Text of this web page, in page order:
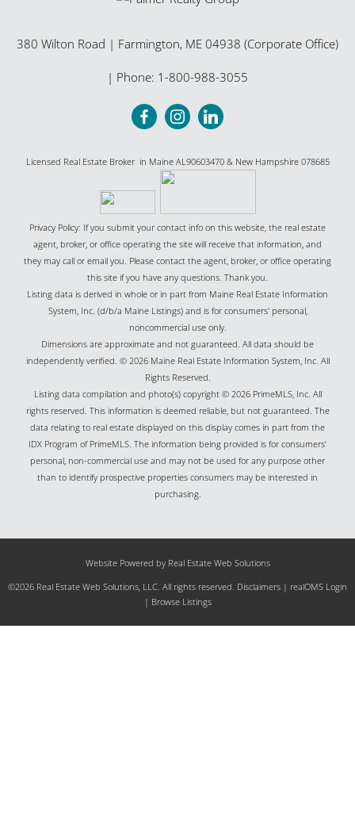
380 Wilton Road | Farmington, ME 04938 (Corporate Office)
| Phone: 1-800-988-3055
Licensed Real Estate Broker in Maine AL90603470 & New Hampshire 078685
Privacy Policy: If you submit your contact info on this website, the real estate
agent, broker, or office operating the site will receive that information, and
they may call or email you. Please contact the agent, broker, or office operating
this site if you have any questions. Thank you.
Listing data is derived in whole or in part from Maine Real Estate Information
System, Inc. (d/b/a Maine Listings) and is for consumers' personal,
noncommercial use only.
Dimensions are approximate and not guaranteed. All data should be
independently verified. © 2026 Maine Real Estate Information System, Inc. All
Rights Reserved.
Listing data compilation and photo(s) copyright © 2026 PrimeMLS, Inc. All
rights reserved. This information is deemed reliable, but not guaranteed. The
data relating to real estate displayed on this display comes in part from the
IDX Program of PrimeMLS. The information being provided is for consumers’
personal, non-commercial use and may not be used for any purpose other
than to identify prospective properties consumers may be interested in
purchasing.
Website Powered by Real Estate Web Solutions
©2026 Real Estate Web Solutions, LLC. All rights reserved. Disclaimers | realOMS Login
| Browse Listings